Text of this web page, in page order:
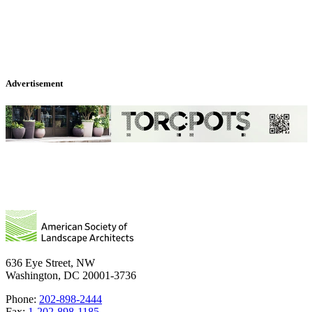
Advertisement
636 Eye Street, NW
Washington, DC 20001-3736
Phone: 202-898-2444